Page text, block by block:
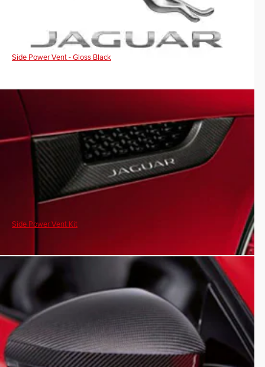
Side Power Vent - Gloss Black
Side Power Vent Kit